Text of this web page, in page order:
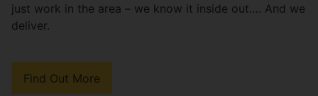
just work in the area – we know it inside out…. And we
deliver.
Find Out More